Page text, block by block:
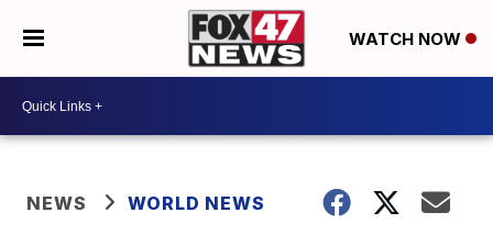
WATCH NOW
NEWS WORLD NEWS